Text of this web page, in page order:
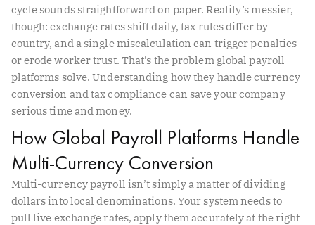
cycle sounds straightforward on paper. Reality’s messier,
though: exchange rates shift daily, tax rules differ by
country, and a single miscalculation can trigger penalties
or erode worker trust. That’s the problem global payroll
platforms solve. Understanding how they handle currency
conversion and tax compliance can save your company
serious time and money.
How Global Payroll Platforms Handle
Multi-Currency Conversion
Multi-currency payroll isn’t simply a matter of dividing
dollars into local denominations. Your system needs to
pull live exchange rates, apply them accurately at the right